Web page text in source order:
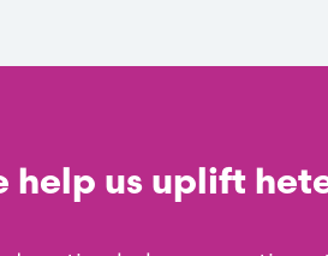
help us uplift